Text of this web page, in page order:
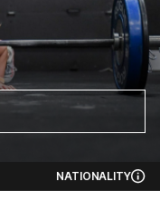
NATIONALITY